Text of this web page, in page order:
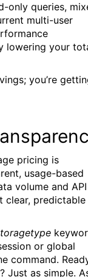
only queries,
multi-user
lowering your
you’re
pricing is
usage-based
volume and API
clear, predictable
or global
command.
Just as simple.